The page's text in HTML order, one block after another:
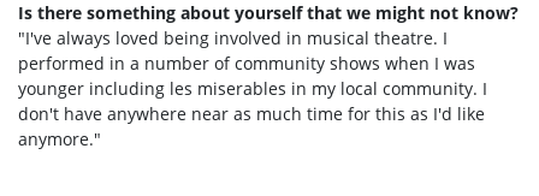
Is there something about yourself that we might not know?
"I've always loved being involved in musical theatre. I
performed in a number of community shows when I was
younger including les miserables in my local community. I
don't have anywhere near as much time for this as I'd like
anymore."